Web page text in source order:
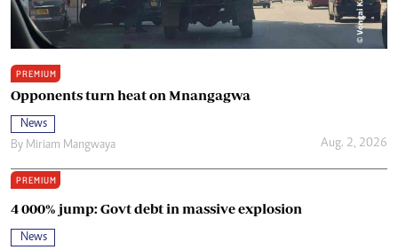
PREMIUM
Opponents turn heat on Mnangagwa
News
By Miriam Mangwaya Aug. 2, 2026
PREMIUM
4 000% jump: Govt debt in massive explosion
News